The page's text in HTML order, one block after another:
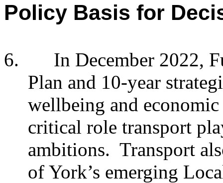
Policy Basis for
6.
In December 2022,
Plan and 10-year
wellbeing and
critical role transport
ambitions. Transport
of York’s emerging